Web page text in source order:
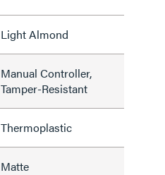
Light Almond
Manual Controller,
Tamper-Resistant
Thermoplastic
Matte